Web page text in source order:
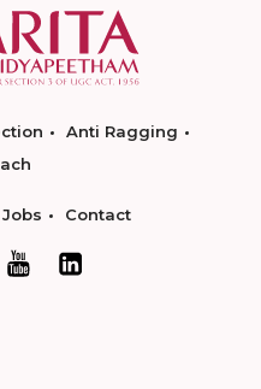
Anti Ragging
Jobs Contact